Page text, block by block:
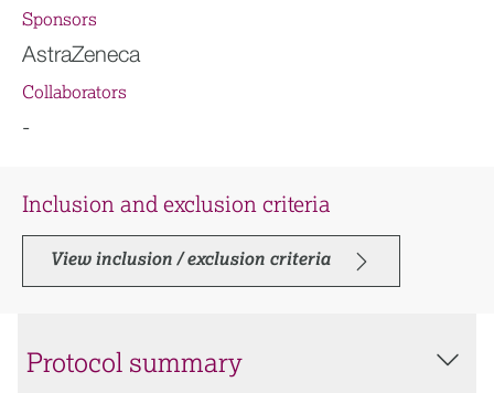
Sponsors
AstraZeneca
Collaborators
-
Inclusion and exclusion criteria
View inclusion / exclusion criteria
Protocol summary